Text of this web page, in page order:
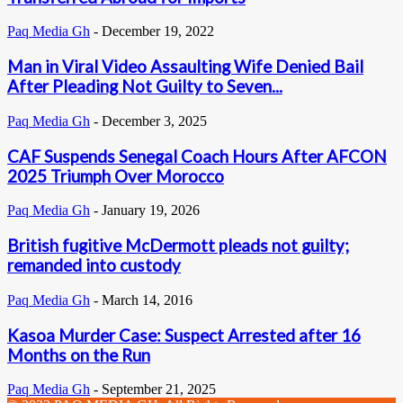
Paq Media Gh - December 19, 2022
Man in Viral Video Assaulting Wife Denied Bail
After Pleading Not Guilty to Seven...
Paq Media Gh - December 3, 2025
CAF Suspends Senegal Coach Hours After AFCON
2025 Triumph Over Morocco
Paq Media Gh - January 19, 2026
British fugitive McDermott pleads not guilty;
remanded into custody
Paq Media Gh - March 14, 2016
Kasoa Murder Case: Suspect Arrested after 16
Months on the Run
Paq Media Gh - September 21, 2025